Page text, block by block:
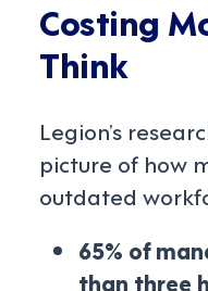
Costing
Think
Legion’s
picture of how
outdated
65% of
than three